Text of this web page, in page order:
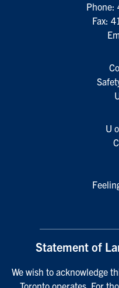
Phone:
Fax:
U
Statement of
We wish to acknowledge
Toronto operates. For